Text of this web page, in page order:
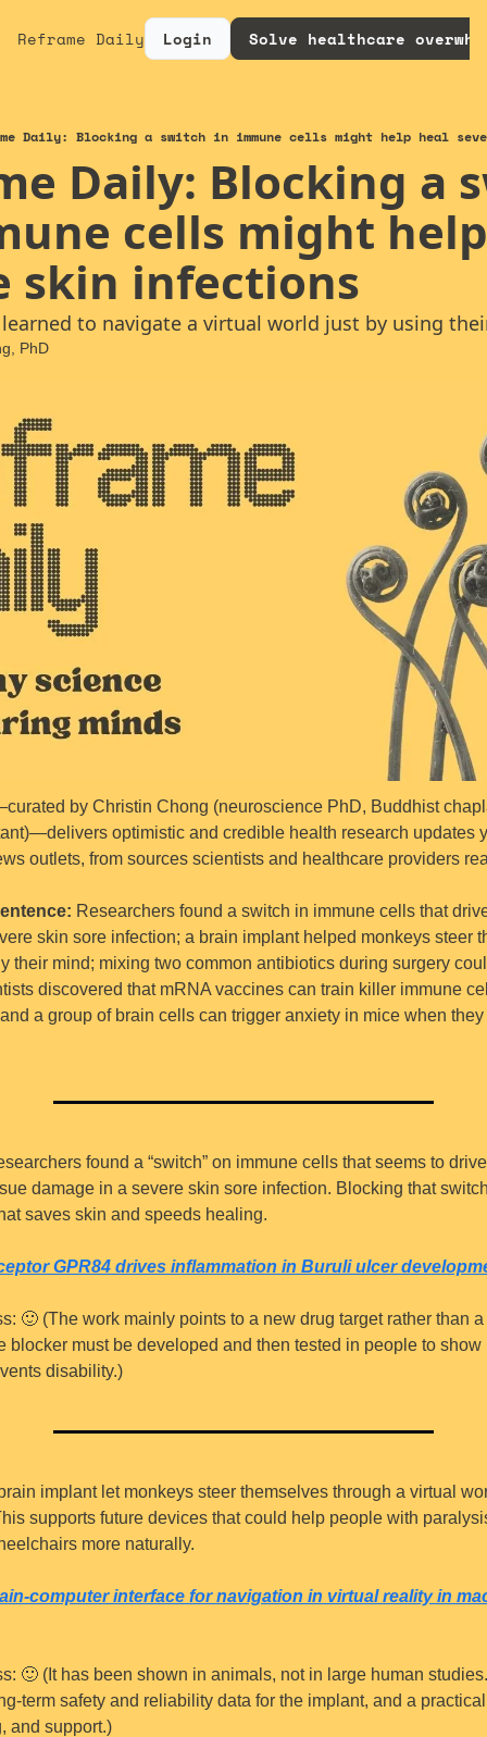
Reframe Daily Login Solve healthcare
Daily: Blocking a switch in immune cells might help heal
Daily: Blocking a
cells might
skin infections
to navigate a virtual world just by using
PhD
by Christin Chong (neuroscience PhD, Buddhist
optimistic and credible health research updates
outlets, from sources scientists and healthcare providers
Researchers found a switch in immune cells that
skin sore infection; a brain implant helped monkeys steer
their mind; mixing two common antibiotics during surgery
discovered that mRNA vaccines can train killer immune
a group of brain cells can trigger anxiety in mice when
found a “switch” on immune cells that seems to
damage in a severe skin sore infection. Blocking that
saves skin and speeds healing.
GPR84 drives inflammation in Buruli ulcer
🙂 (The work mainly points to a new drug target rather than
blocker must be developed and then tested in people to show
disability.)
implant let monkeys steer themselves through a virtual
supports future devices that could help people with
more naturally.
computer interface for navigation in virtual reality in
🙂 (It has been shown in animals, not in large human
term safety and reliability data for the implant, and a
and support.)